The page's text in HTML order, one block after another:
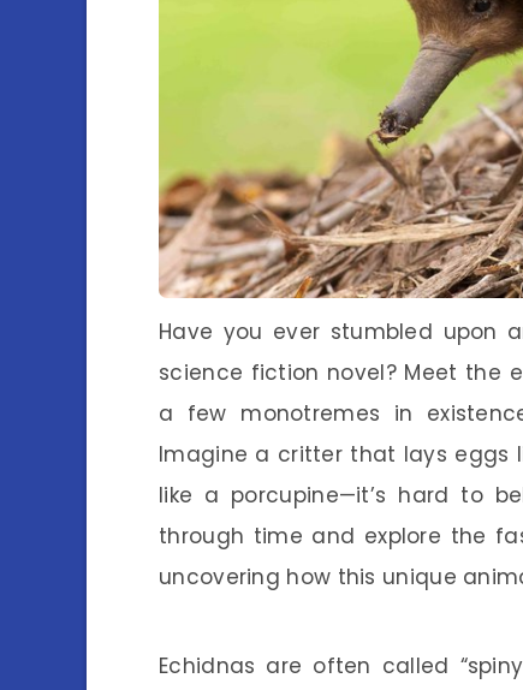
Have you ever stumbled upon
science fiction novel? Meet the
a few monotremes in
Imagine a critter that lays eggs
like a porcupine—it’s hard to
through time and explore the
uncovering how this unique
Echidnas are often called